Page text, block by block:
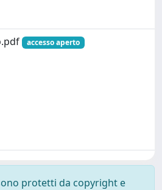
accesso aperto
protetti da copyright e